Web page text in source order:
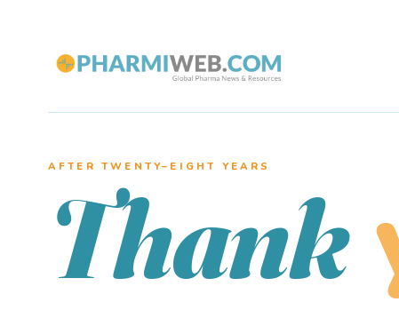
AFTER TWENTY–EIGHT YEARS
Thank